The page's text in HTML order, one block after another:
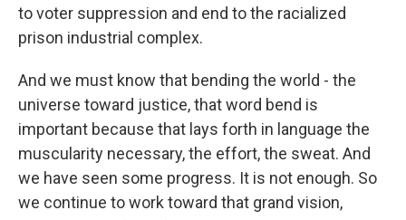
to voter suppression and end to the racialized
prison industrial complex.
And we must know that bending the world - the
universe toward justice, that word bend is
important because that lays forth in language the
muscularity necessary, the effort, the sweat. And
we have seen some progress. It is not enough. So
we continue to work toward that grand vision,